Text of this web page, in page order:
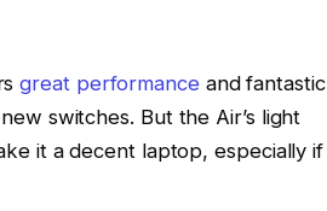
great performanceand fantastic
switches. But the Air’s light
it a decent laptop, especially if